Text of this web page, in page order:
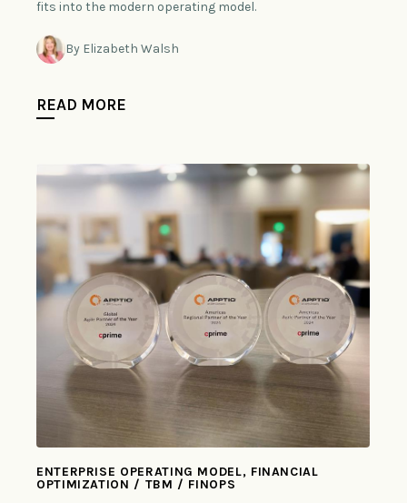
fits into the modern operating model.
By Elizabeth Walsh
READ MORE
ENTERPRISE OPERATING MODEL, FINANCIAL
OPTIMIZATION / TBM / FINOPS